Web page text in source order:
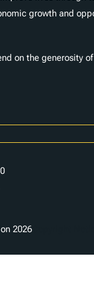
growth and
on the generosity
2026